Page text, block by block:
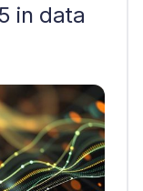
in data